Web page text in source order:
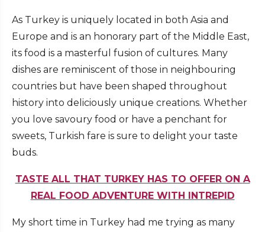
As Turkey is uniquely located in both Asia and
Europe and is an honorary part of the Middle East,
its food is a masterful fusion of cultures. Many
dishes are reminiscent of those in neighbouring
countries but have been shaped throughout
history into deliciously unique creations. Whether
you love savoury food or have a penchant for
sweets, Turkish fare is sure to delight your taste
buds.
TASTE ALL THAT TURKEY HAS TO OFFER ON A
REAL FOOD ADVENTURE WITH INTREPID
My short time in Turkey had me trying as many